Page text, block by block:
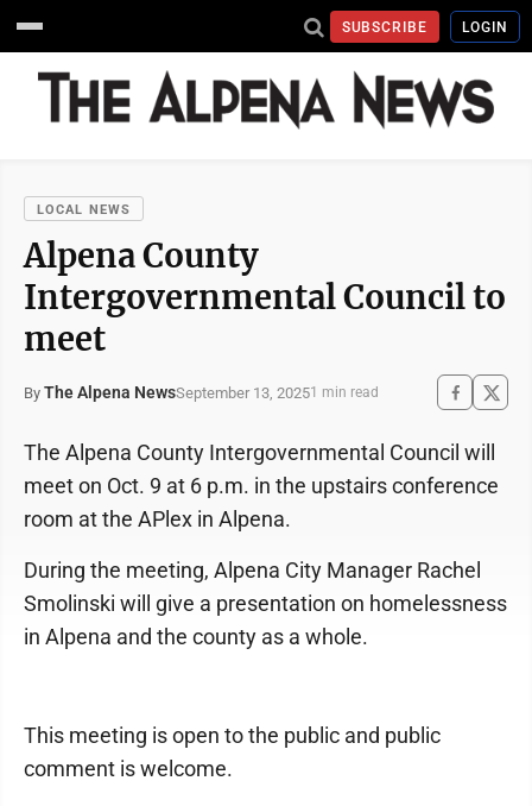
SUBSCRIBE LOGIN
LOCAL NEWS
Alpena County
Intergovernmental Council to
meet
By The Alpena NewsSeptember 13, 20251 min read
The Alpena County Intergovernmental Council will
meet on Oct. 9 at 6 p.m. in the upstairs conference
room at the APlex in Alpena.
During the meeting, Alpena City Manager Rachel
Smolinski will give a presentation on homelessness
in Alpena and the county as a whole.
This meeting is open to the public and public
comment is welcome.